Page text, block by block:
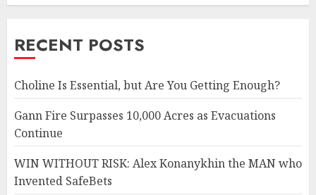
RECENT POSTS
Choline Is Essential, but Are You Getting Enough?
Gann Fire Surpasses 10,000 Acres as Evacuations
Continue
WIN WITHOUT RISK: Alex Konanykhin the MAN who
Invented SafeBets